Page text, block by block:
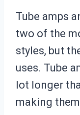
Tube amps
two of the
styles, but
uses. Tube
lot longer
making